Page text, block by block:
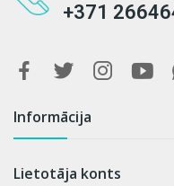
+371
Informācija
Lietotāja konts